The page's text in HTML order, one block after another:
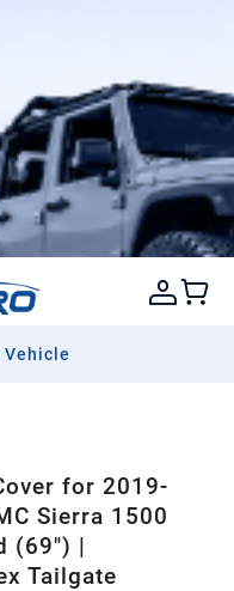
Vehicle
for 2019-
Sierra 1500
(69") |
Tailgate